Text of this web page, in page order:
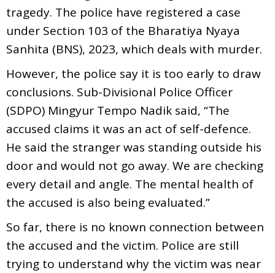
tragedy. The police have registered a case
under Section 103 of the Bharatiya Nyaya
Sanhita (BNS), 2023, which deals with murder.
However, the police say it is too early to draw
conclusions. Sub-Divisional Police Officer
(SDPO) Mingyur Tempo Nadik said, “The
accused claims it was an act of self-defence.
He said the stranger was standing outside his
door and would not go away. We are checking
every detail and angle. The mental health of
the accused is also being evaluated.”
So far, there is no known connection between
the accused and the victim. Police are still
trying to understand why the victim was near